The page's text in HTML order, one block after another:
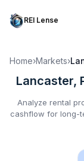
REI Lense
Home›Markets›
Lancaster,
Analyze rental
cashflow for long-